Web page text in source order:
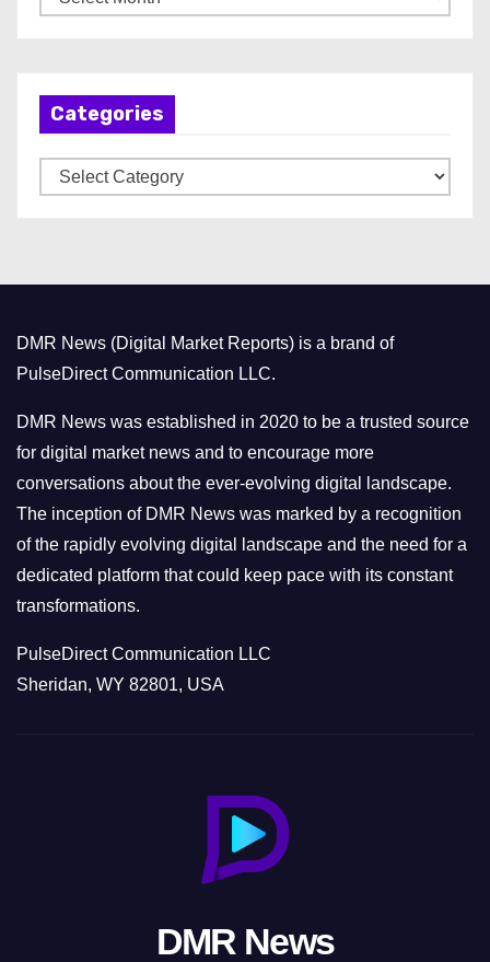
r
Categories
a
r
i
e
s
DMR News (Digital Market Reports) is a brand of
PulseDirect Communication LLC.
DMR News was established in 2020 to be a trusted source
for digital market news and to encourage more
conversations about the ever-evolving digital landscape.
The inception of DMR News was marked by a recognition
of the rapidly evolving digital landscape and the need for a
dedicated platform that could keep pace with its constant
transformations.
PulseDirect Communication LLC
Sheridan, WY 82801, USA
DMR News